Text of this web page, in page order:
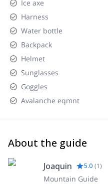
Ice axe
Harness
Water bottle
Backpack
Helmet
Sunglasses
Goggles
Avalanche eqmnt
About the guide
Joaquin 5.0 (1)
Mountain Guide